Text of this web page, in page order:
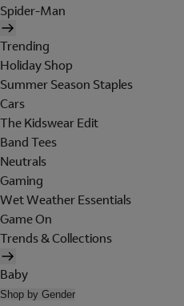
Spider-Man
Trending
Holiday Shop
Summer Season Staples
Cars
The Kidswear Edit
Band Tees
Neutrals
Gaming
Wet Weather Essentials
Game On
Trends & Collections
Baby
Shop by Gender